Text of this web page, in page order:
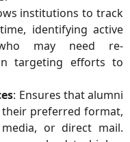
institutions to track
identifying active
may need re-
targeting efforts to
: Ensures that alumni
preferred format,
or direct mail.